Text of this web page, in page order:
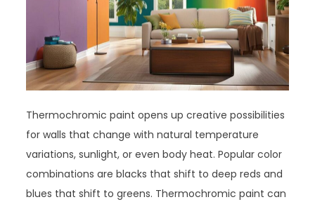
Thermochromic paint opens up creative possibilities
for walls that change with natural temperature
variations, sunlight, or even body heat. Popular color
combinations are blacks that shift to deep reds and
blues that shift to greens. Thermochromic paint can